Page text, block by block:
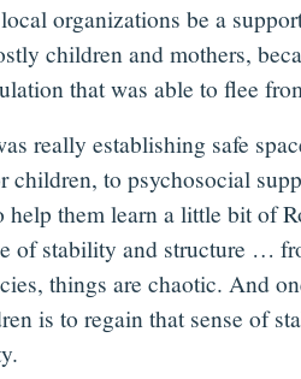
organizations be a
children and mothers,
that was able to flee
really establishing safe
children, to psychosocial
help them learn a little bit of
of stability and structure …
things are chaotic. And
is to regain that sense of